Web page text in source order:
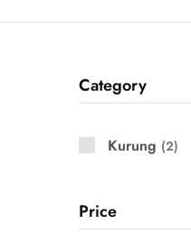
Category
Kurung 2
Price